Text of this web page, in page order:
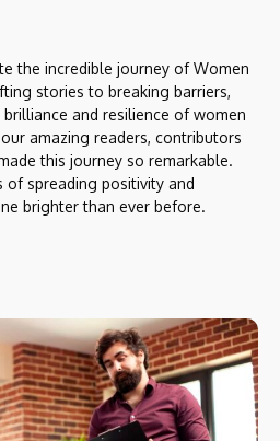
the incredible journey of Women
stories to breaking barriers,
and resilience of women
amazing readers, contributors
this journey so remarkable.
of spreading positivity and
brighter than ever before.